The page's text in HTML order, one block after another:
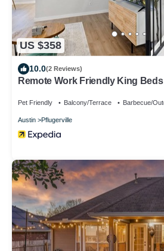
US $358
10.0(2 Reviews)
Remote Work Friendly King
Pet Friendly Balcony/Terrace Barbecue/
Austin Pflugerville